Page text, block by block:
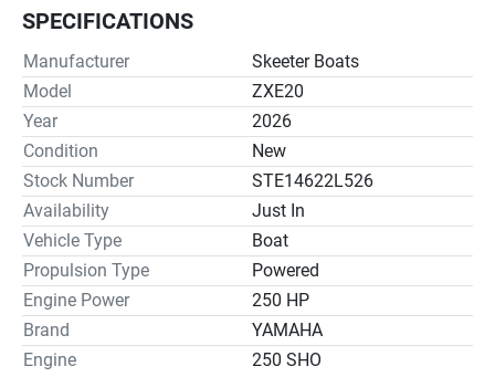
SPECIFICATIONS
Manufacturer
Skeeter Boats
Model
ZXE20
Year
2026
Condition
New
Stock Number
STE14622L526
Availability
Just In
Vehicle Type
Boat
Propulsion Type
Powered
Engine Power
250 HP
Brand
YAMAHA
Engine
250 SHO